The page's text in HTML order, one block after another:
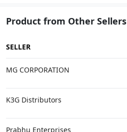
Product from Other Sellers
SELLER
MG CORPORATION
K3G Distributors
Prabhu Enterprises